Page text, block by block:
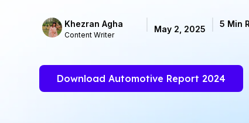
Khezran Agha
Content Writer
May 2, 2025
5 Min
Download Automotive Report 2024